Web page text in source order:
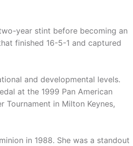
year stint before becoming an
finished 16-5-1 and captured
and developmental levels.
at the 1999 Pan American
Tournament in Milton Keynes,
in 1988. She was a standout